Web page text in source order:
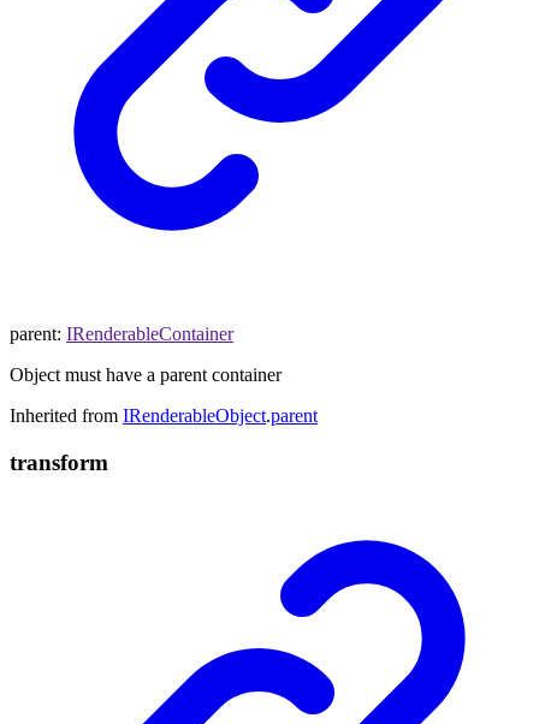
parent: IRenderableContainer
Object must have a parent container
Inherited from IRenderableObject.parent
transform